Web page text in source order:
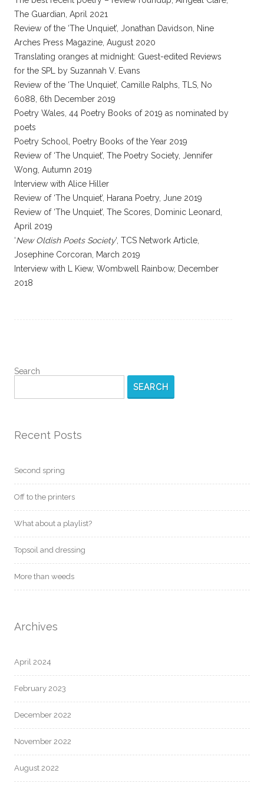
The Guardian, April 2021
Review of the ‘The Unquiet’, Jonathan Davidson, Nine
Arches Press Magazine, August 2020
Translating oranges at midnight: Guest-edited Reviews
for the SPL by Suzannah V. Evans
Review of the ‘The Unquiet’, Camille Ralphs, TLS, No
6088, 6th December 2019
Poetry Wales, 44 Poetry Books of 2019 as nominated by
poets
Poetry School, Poetry Books of the Year 2019
Review of ‘The Unquiet’, The Poetry Society, Jennifer
Wong, Autumn 2019
Interview with Alice Hiller
Review of ‘The Unquiet’, Harana Poetry, June 2019
Review of ‘The Unquiet’, The Scores, Dominic Leonard,
April 2019
‘New Oldish Poets Society‘, TCS Network Article,
Josephine Corcoran, March 2019
Interview with L Kiew, Wombwell Rainbow, December
2018
Search
SEARCH
Recent Posts
Second spring
Off to the printers
What about a playlist?
Topsoil and dressing
More than weeds
Archives
April 2024
February 2023
December 2022
November 2022
August 2022